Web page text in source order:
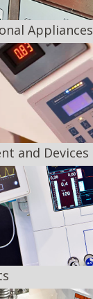
Appliances
and Devices